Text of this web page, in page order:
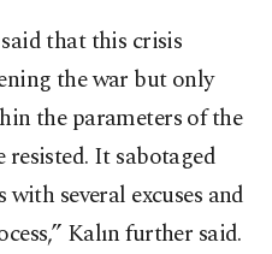
that this crisis
the war but only
the parameters of the
It sabotaged
several excuses and
Kalın further said.